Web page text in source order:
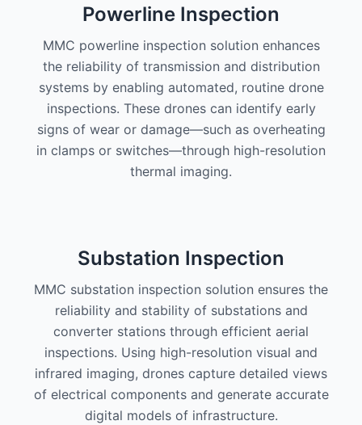
Powerline Inspection
MMC powerline inspection solution enhances
the reliability of transmission and distribution
systems by enabling automated, routine drone
inspections. These drones can identify early
signs of wear or damage—such as overheating
in clamps or switches—through high-resolution
thermal imaging.
Substation Inspection
MMC substation inspection solution ensures the
reliability and stability of substations and
converter stations through efficient aerial
inspections. Using high-resolution visual and
infrared imaging, drones capture detailed views
of electrical components and generate accurate
digital models of infrastructure.